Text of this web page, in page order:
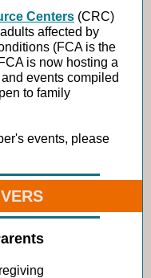
Centers (CRC)
affected by
(FCA is the
is now hosting a
events compiled
to family
events, please